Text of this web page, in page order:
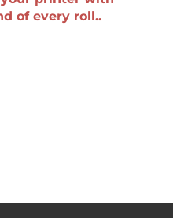
of every roll..